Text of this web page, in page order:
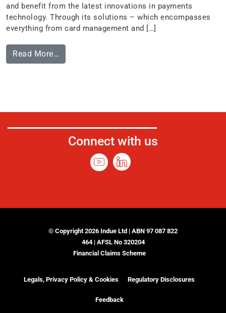
and benefit from the latest innovations in payments
technology. Through its solutions – which encompasses
everything from card management and […]
Read More…
Connect with us
© Copyright 2026 Indue Ltd | ABN 97 087 822
464 | AFSL No 320204
Financial Claims Scheme
Legals, Privacy Policy & Cookies Regulatory Disclosures
Feedback